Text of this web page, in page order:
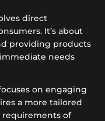
direct
It’s about
providing products
needs
on engaging
a more tailored
of